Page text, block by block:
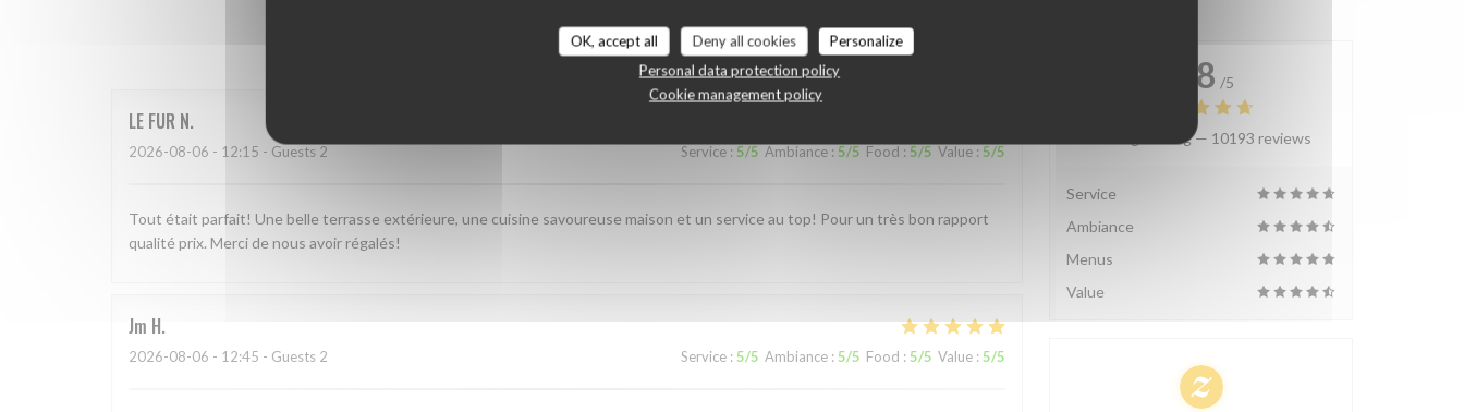
OK, accept all Deny all cookies
Personalize
Personal data protection policy
Cookie management policy
Our customer ratings
LE FUR N
2026-08-06 - 12:15 - Guests 2 Service : 5/5 Ambiance : 5/5 Food : 5/5 Value : 5/5
Tout était parfait! Une belle terrasse extérieure, une cuisine savoureuse maison et un service au top! Pour un très bon rapport
qualité prix. Merci de nous avoir régalés!
Jm H
2026-08-06 - 12:45 - Guests 2 Service : 5/5 Ambiance : 5/5 Food : 5/5 Value : 5/5
4.8 /5
Average rating — 10193 reviews
Service
Ambiance
Menus
Value